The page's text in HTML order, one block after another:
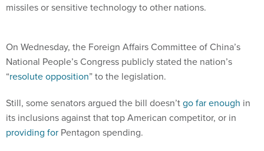
missiles or sensitive technology to other nations.
On Wednesday, the Foreign Affairs Committee of China’s
National People’s Congress publicly stated the nation’s
“resolute opposition” to the legislation.
Still, some senators argued the bill doesn’tgo far enough in
its inclusions against that top American competitor, or in
providing for Pentagon spending.